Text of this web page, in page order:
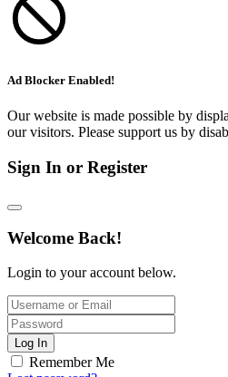
Ad Blocker Enabled!
Our website is made possible by
our visitors. Please support us by
Sign In or Register
Welcome Back!
Login to your account below.
Log In
Remember Me